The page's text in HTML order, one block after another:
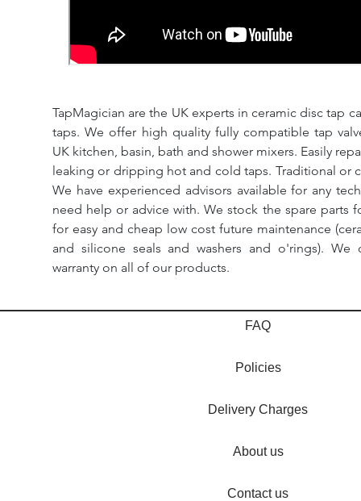
TapMagician are the UK experts in ceramic disc tap
taps. We offer high quality fully compatible tap
UK kitchen, basin, bath and shower mixers. Easily
leaking or dripping hot and cold taps. Traditional or
We have experienced advisors available for any
need help or advice with. We stock the spare parts
for easy and cheap low cost future maintenance
and silicone seals and washers and o'rings).
warranty on all of our products.
FAQ
Policies
Delivery Charges
About us
Contact us